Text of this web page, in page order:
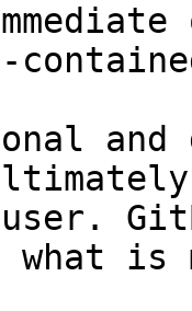
and
what